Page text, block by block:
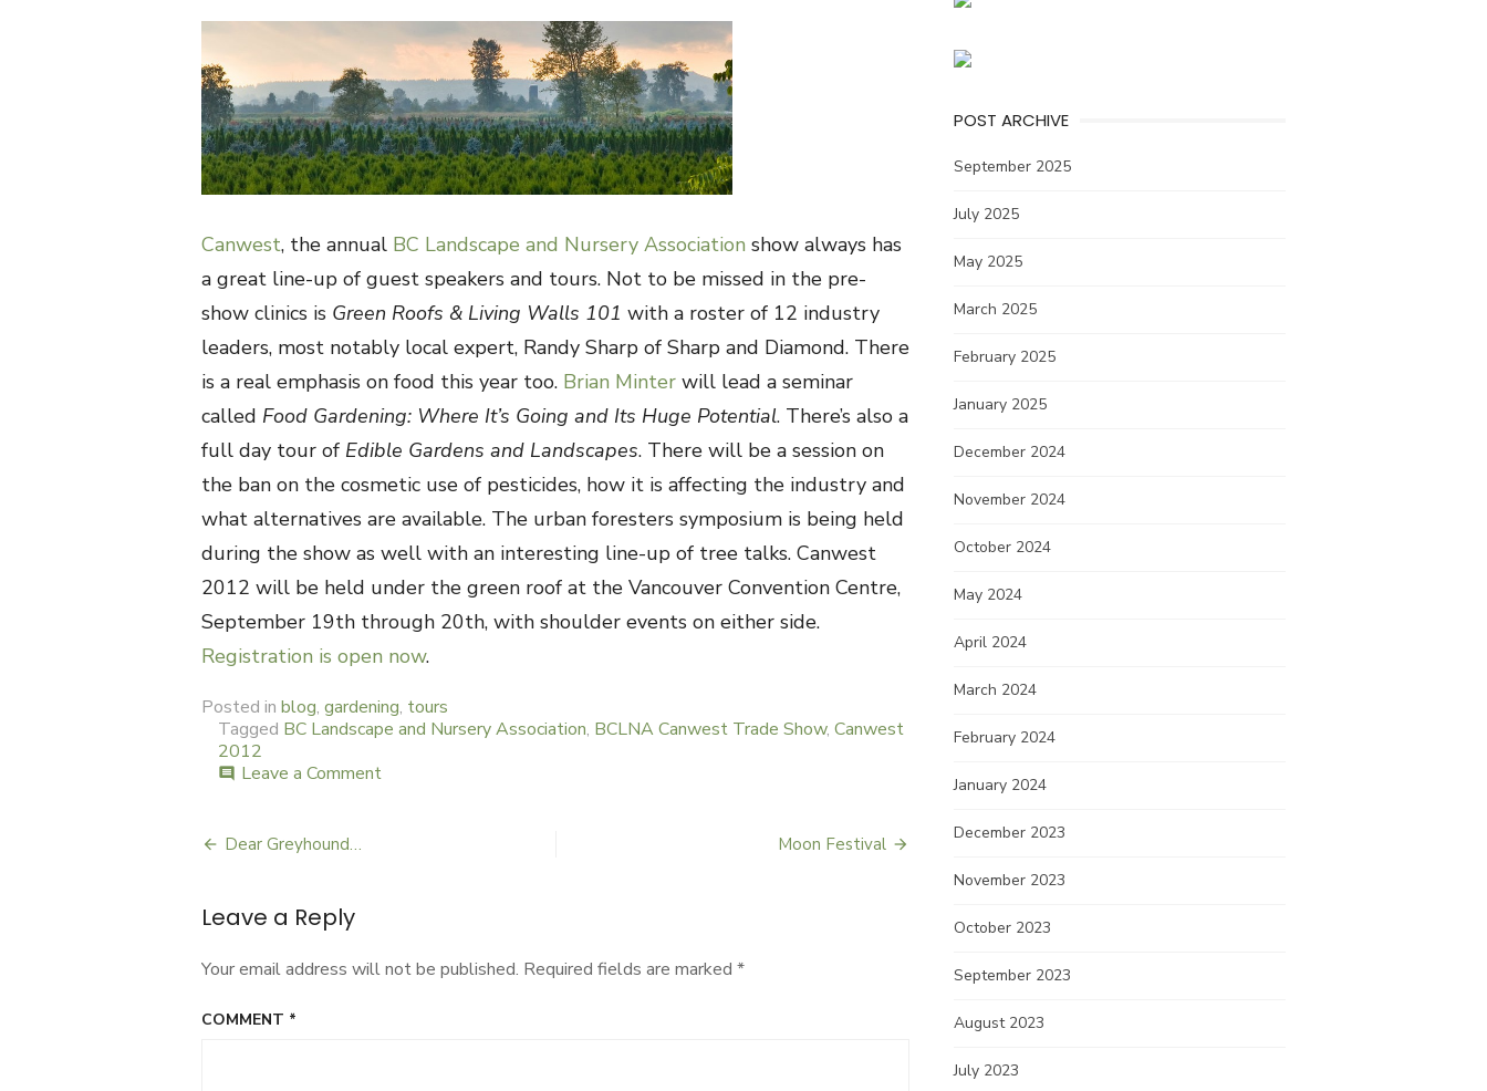
Canwest, the annual BC Landscape and Nursery Association show always has
a great line-up of guest speakers and tours. Not to be missed in the pre-
show clinics is Green Roofs & Living Walls 101 with a roster of 12 industry
leaders, most notably local expert, Randy Sharp of Sharp and Diamond. There
is a real emphasis on food this year too. Brian Minter will lead a seminar
called Food Gardening: Where It’s Going and Its Huge Potential. There’s also a
full day tour of Edible Gardens and Landscapes. There will be a session on
the ban on the cosmetic use of pesticides, how it is affecting the industry and
what alternatives are available. The urban foresters symposium is being held
during the show as well with an interesting line-up of tree talks. Canwest
2012 will be held under the green roof at the Vancouver Convention Centre,
September 19th through 20th, with shoulder events on either side.
Registration is open now.
Posted in blog, gardening, tours
Tagged BC Landscape and Nursery Association, BCLNA Canwest Trade Show, Canwest
2012
comment Leave a Comment
navigation
Dear Greyhound… Moon Festival
Leave a Reply
Your email address will not be published. Required fields are marked *
COMMENT *
POST ARCHIVE
September 2025
July 2025
May 2025
March 2025
February 2025
January 2025
December 2024
November 2024
October 2024
May 2024
April 2024
March 2024
February 2024
January 2024
December 2023
November 2023
October 2023
September 2023
August 2023
July 2023